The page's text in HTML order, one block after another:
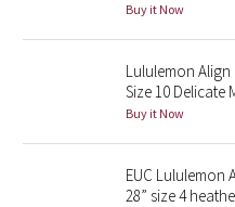
Lunar New Year 2019
Lunar New Year 2020
Lunar New Year 2021
Buy it Now
Lululemon Align
Size 10 Delicate
Buy it Now
EUC Lululemon
28” size 4